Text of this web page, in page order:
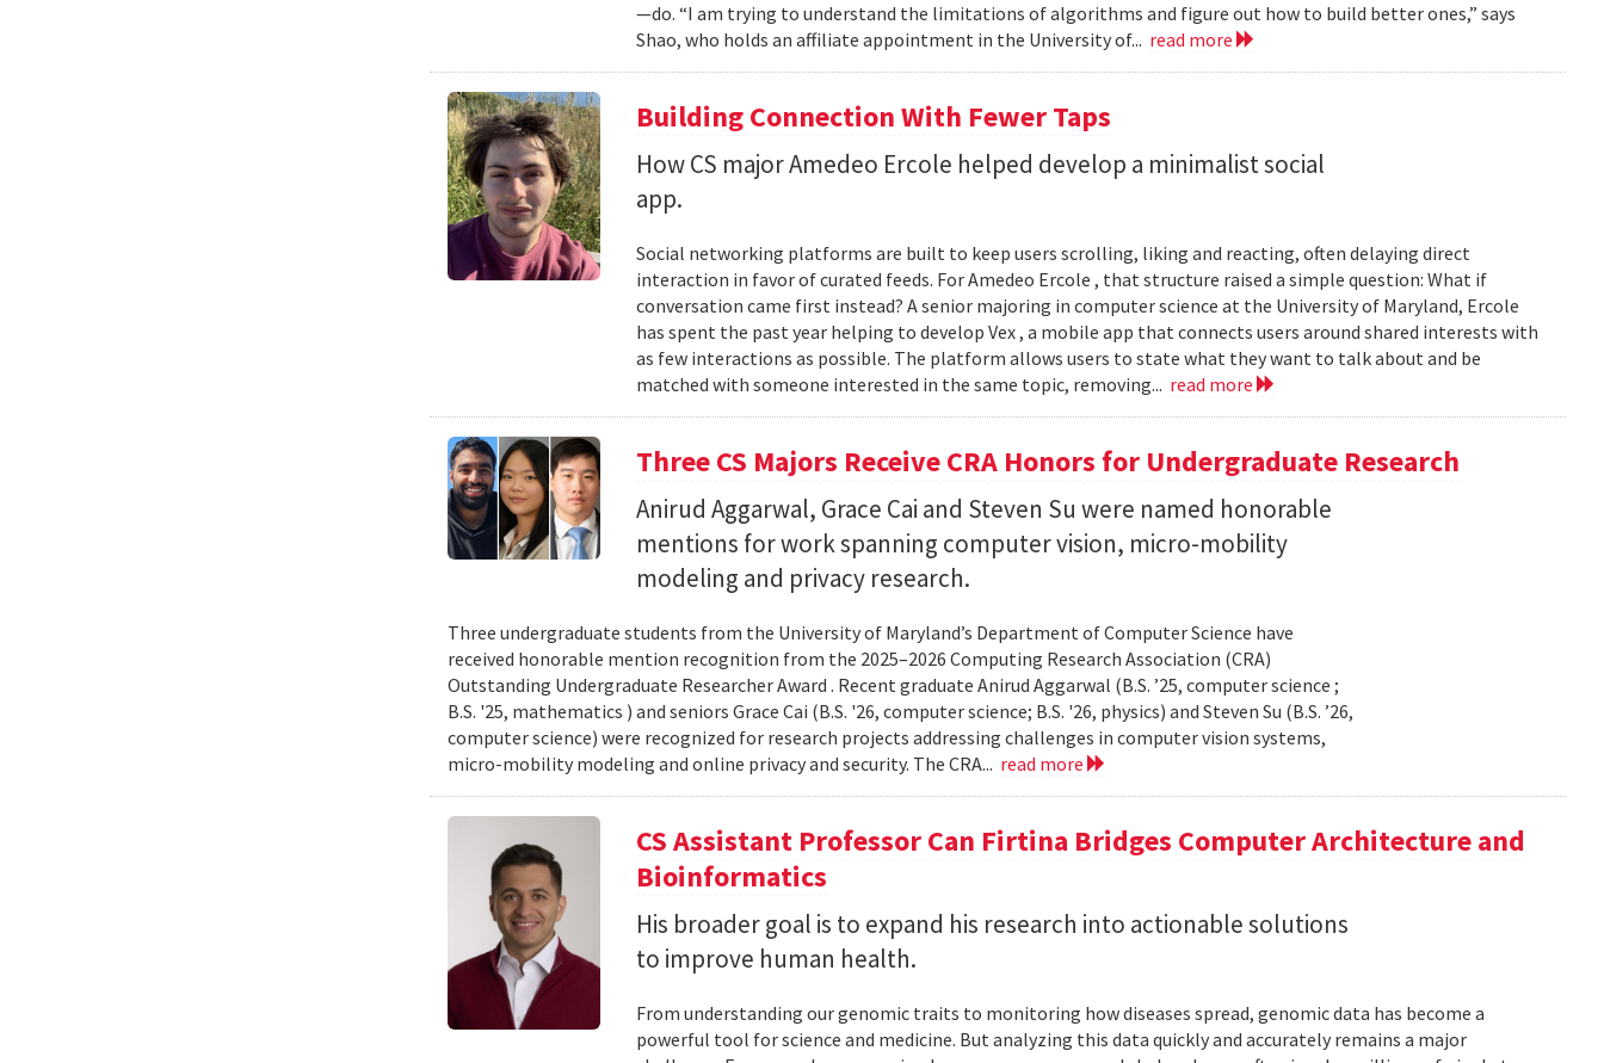
—do. “I am trying to understand the limitations of algorithms and figure out how to build better ones,” says
Shao, who holds an affiliate appointment in the University of... read more
Building Connection With Fewer Taps
How CS major Amedeo Ercole helped develop a minimalist social
app.
Social networking platforms are built to keep users scrolling, liking and reacting, often delaying direct
interaction in favor of curated feeds. For Amedeo Ercole , that structure raised a simple question: What if
conversation came first instead? A senior majoring in computer science at the University of Maryland, Ercole
has spent the past year helping to develop Vex , a mobile app that connects users around shared interests with
as few interactions as possible. The platform allows users to state what they want to talk about and be
matched with someone interested in the same topic, removing... read more
Three CS Majors Receive CRA Honors for Undergraduate Research
Anirud Aggarwal, Grace Cai and Steven Su were named honorable
mentions for work spanning computer vision, micro-mobility
modeling and privacy research.
Three undergraduate students from the University of Maryland’s Department of Computer Science have
received honorable mention recognition from the 2025–2026 Computing Research Association (CRA)
Outstanding Undergraduate Researcher Award . Recent graduate Anirud Aggarwal (B.S. ’25, computer science ;
B.S. '25, mathematics ) and seniors Grace Cai (B.S. '26, computer science; B.S. '26, physics) and Steven Su (B.S. ’26,
computer science) were recognized for research projects addressing challenges in computer vision systems,
micro-mobility modeling and online privacy and security. The CRA... read more
CS Assistant Professor Can Firtina Bridges Computer Architecture and
Bioinformatics
His broader goal is to expand his research into actionable solutions
to improve human health.
From understanding our genomic traits to monitoring how diseases spread, genomic data has become a
powerful tool for science and medicine. But analyzing this data quickly and accurately remains a major